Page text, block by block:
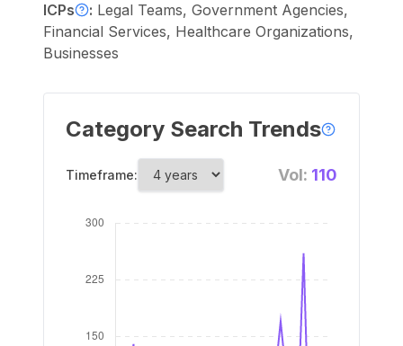
ICPs : Legal Teams, Government Agencies,
Financial Services, Healthcare Organizations,
Businesses
Category Search Trends
Timeframe: Vol: 110